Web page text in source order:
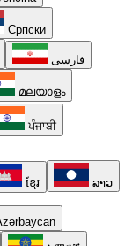
Српски
فارسی
മലയാളം
ਪੰਜਾਬੀ
ខ្មែរ ລາວ